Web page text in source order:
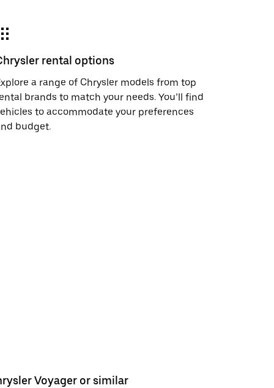
rental options
a range of Chrysler models from top
brands to match your needs. You’ll find
to accommodate your preferences
budget.
Voyager or similar